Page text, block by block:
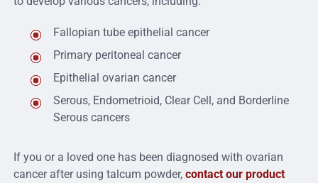
Fallopian tube epithelial cancer
Primary peritoneal cancer
Epithelial ovarian cancer
Serous, Endometrioid, Clear Cell, and Borderline
Serous cancers
If you or a loved one has been diagnosed with ovarian
cancer after using talcum powder, contact our product